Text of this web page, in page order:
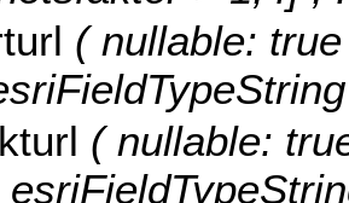
( nullable:
( nullable: